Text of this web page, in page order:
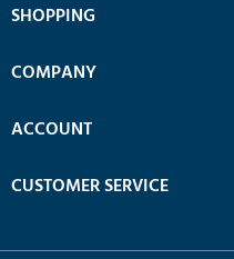
SHOPPING
COMPANY
ACCOUNT
CUSTOMER SERVICE